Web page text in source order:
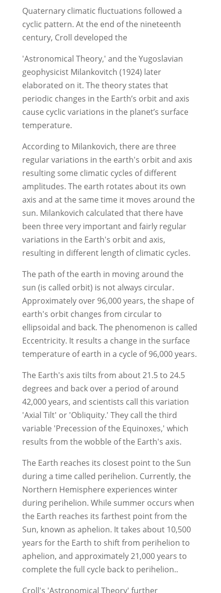
Quaternary climatic fluctuations followed a
cyclic pattern. At the end of the nineteenth
century, Croll developed the
'Astronomical Theory,' and the Yugoslavian
geophysicist Milankovitch (1924) later
elaborated on it. The theory states that
periodic changes in the Earth’s orbit and axis
cause cyclic variations in the planet’s surface
temperature.
According to Milankovich, there are three
regular variations in the earth's orbit and axis
resulting some climatic cycles of different
amplitudes. The earth rotates about its own
axis and at the same time it moves around the
sun. Milankovich calculated that there have
been three very important and fairly regular
variations in the Earth's orbit and axis,
resulting in different length of climatic cycles.
The path of the earth in moving around the
sun (is called orbit) is not always circular.
Approximately over 96,000 years, the shape of
earth's orbit changes from circular to
ellipsoidal and back. The phenomenon is called
Eccentricity. It results a change in the surface
temperature of earth in a cycle of 96,000 years.
The Earth's axis tilts from about 21.5 to 24.5
degrees and back over a period of around
42,000 years, and scientists call this variation
'Axial Tilt' or 'Obliquity.' They call the third
variable 'Precession of the Equinoxes,' which
results from the wobble of the Earth's axis.
The Earth reaches its closest point to the Sun
during a time called perihelion. Currently, the
Northern Hemisphere experiences winter
during perihelion. While summer occurs when
the Earth reaches its farthest point from the
Sun, known as aphelion. It takes about 10,500
years for the Earth to shift from perihelion to
aphelion, and approximately 21,000 years to
complete the full cycle back to perihelion..
Croll's 'Astronomical Theory' further